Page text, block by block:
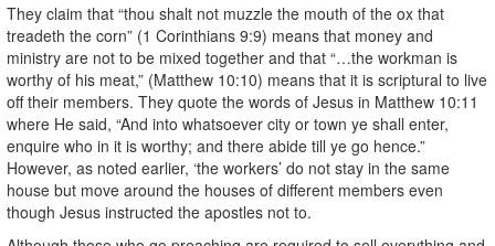
They claim that “thou shalt not muzzle the mouth of the ox that
treadeth the corn” (1 Corinthians 9:9) means that money and
ministry are not to be mixed together and that “…the workman is
worthy of his meat,” (Matthew 10:10) means that it is scriptural to live
off their members. They quote the words of Jesus in Matthew 10:11
where He said, “And into whatsoever city or town ye shall enter,
enquire who in it is worthy; and there abide till ye go hence.”
However, as noted earlier, ‘the workers’ do not stay in the same
house but move around the houses of different members even
though Jesus instructed the apostles not to.